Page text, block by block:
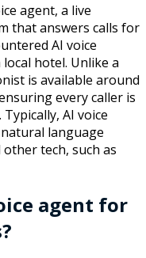
agent, a live
that answers calls for
AI voice
hotel. Unlike a
is available around
every caller is
AI voice
language
tech, such as
agent for